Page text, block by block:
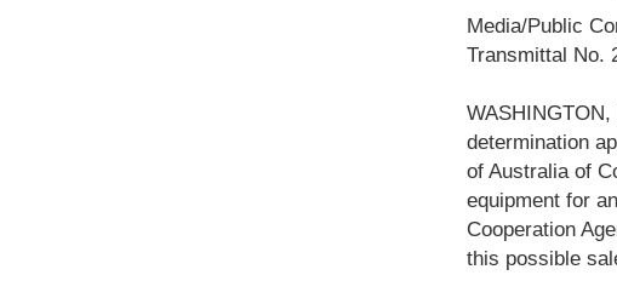
Media/Public
Transmittal No.
determination
of Australia of
equipment for
Cooperation
this possible